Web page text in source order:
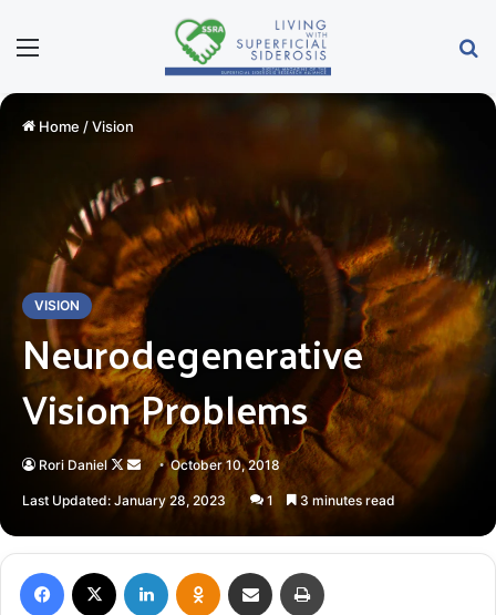
Menu
Home /Vision
VISION
Neurodegenerative
Vision Problems
Rori Daniel
Follow
on
Send
an
October 10, 2018
Last Updated: January 28, 2023 1 3 minutes read
Facebook LinkedIn Odnoklassniki
Share via Email